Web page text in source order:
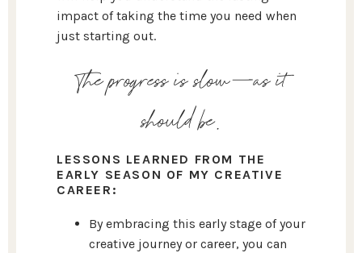
impact of taking the time you need when
just starting out.
The progress is slow—as it
should be.
LESSONS LEARNED FROM THE
EARLY SEASON OF MY CREATIVE
CAREER:
By embracing this early stage of your
creative journey or career, you can